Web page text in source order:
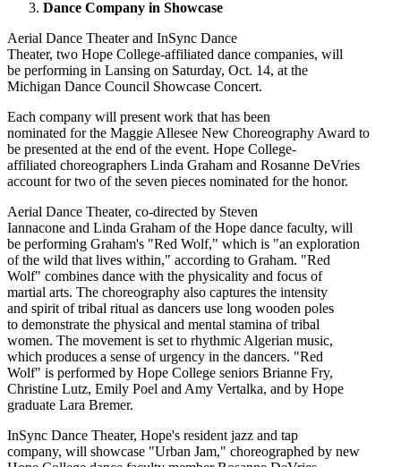
Dance Company in Showcase
Aerial Dance Theater and InSync Dance
Theater, two Hope College-affiliated dance companies, will
be performing in Lansing on Saturday, Oct. 14, at the
Michigan Dance Council Showcase Concert.
Each company will present work that has been
nominated for the Maggie Allesee New Choreography Award to
be presented at the end of the event. Hope College-
affiliated choreographers Linda Graham and Rosanne DeVries
account for two of the seven pieces nominated for the honor.
Aerial Dance Theater, co-directed by Steven
Iannacone and Linda Graham of the Hope dance faculty, will
be performing Graham's "Red Wolf," which is "an exploration
of the wild that lives within," according to Graham. "Red
Wolf" combines dance with the physicality and focus of
martial arts. The choreography also captures the intensity
and spirit of tribal ritual as dancers use long wooden poles
to demonstrate the physical and mental stamina of tribal
women. The movement is set to rhythmic Algerian music,
which produces a sense of urgency in the dancers. "Red
Wolf" is performed by Hope College seniors Brianne Fry,
Christine Lutz, Emily Poel and Amy Vertalka, and by Hope
graduate Lara Bremer.
InSync Dance Theater, Hope's resident jazz and tap
company, will showcase "Urban Jam," choreographed by new